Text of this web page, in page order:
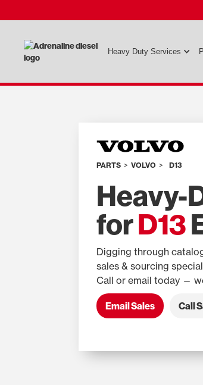
Heavy Duty Services
PARTS > VOLVO > D13
Heavy-
forD13
Digging through
sales & sourcing
Call or email today —
Email Sales Call